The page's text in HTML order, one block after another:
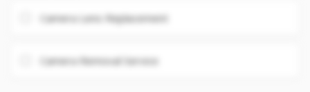
Camera Lens Replacement
Camera Removal Service